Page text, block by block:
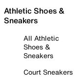
Athletic Shoes &
Sneakers
All Athletic
Shoes &
Sneakers
Court Sneakers